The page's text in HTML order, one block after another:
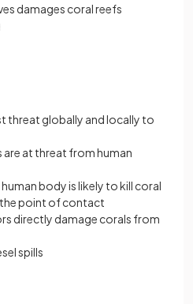
damages coral reefs
threat globally and locally to
are at threat from human
body is likely to kill coral
point of contact
directly damage corals from
spills